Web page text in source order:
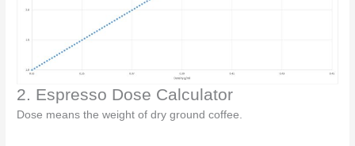
2. Espresso Dose Calculator
Dose means the weight of dry ground coffee.